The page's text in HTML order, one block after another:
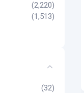
(2,220)
(1,513)
(32)